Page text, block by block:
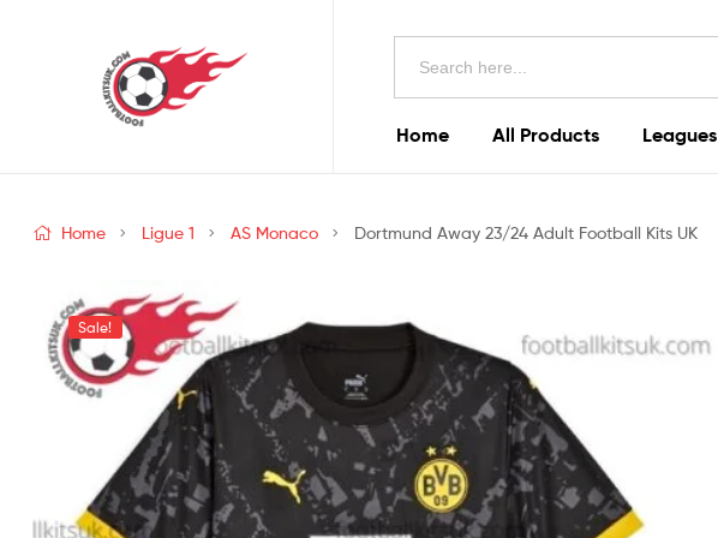
Search
Home All Products Leagues
Home Ligue 1 AS Monaco Dortmund Away 23/24 Adult Football Kits UK
Sale!